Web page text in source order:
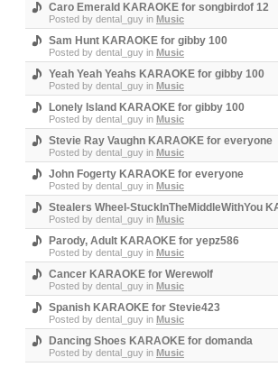
Caro Emerald KARAOKE for songbirdof 12
Posted by dental_guy in Music
Sam Hunt KARAOKE for gibby 100
Posted by dental_guy in Music
Yeah Yeah Yeahs KARAOKE for gibby 100
Posted by dental_guy in Music
Lonely Island KARAOKE for gibby 100
Posted by dental_guy in Music
Stevie Ray Vaughn KARAOKE for everyone
Posted by dental_guy in Music
John Fogerty KARAOKE for everyone
Posted by dental_guy in Music
Stealers Wheel-StuckInTheMiddleWithYou
Posted by dental_guy in Music
Parody, Adult KARAOKE for yepz586
Posted by dental_guy in Music
Cancer KARAOKE for Werewolf
Posted by dental_guy in Music
Spanish KARAOKE for Stevie423
Posted by dental_guy in Music
Dancing Shoes KARAOKE for domanda
Posted by dental_guy in Music